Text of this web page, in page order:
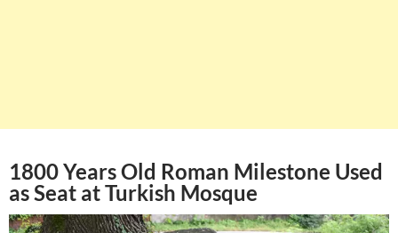
1800 Years Old Roman Milestone Used
as Seat at Turkish Mosque